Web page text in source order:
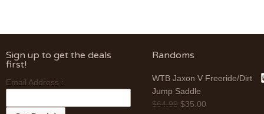
Sign up to get the deals
first!
Email Address :
Randoms
WTB Jaxon V Freeride/Dirt
Jump Saddle
$64.99 $35.00